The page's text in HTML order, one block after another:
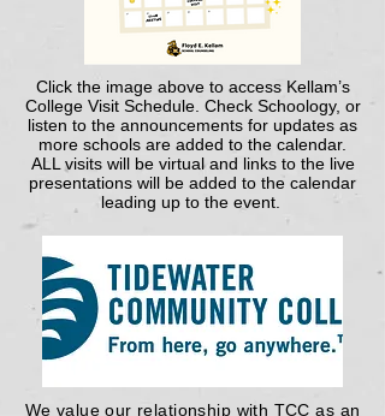
Clickthe image aboveto access Kellam’s
College Visit Schedule. Check Schoology, or
listen to the announcements for updates as
more schools are added to the calendar.
ALL visits will be virtual and links to the live
presentations will be added to the calendar
leading up to the event.
We value our relationship with TCC as an